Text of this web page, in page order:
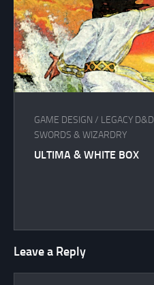
GAME DESIGN / LEGACY D&D
SWORDS & WIZARDRY
ULTIMA & WHITE BOX
Leave a Reply